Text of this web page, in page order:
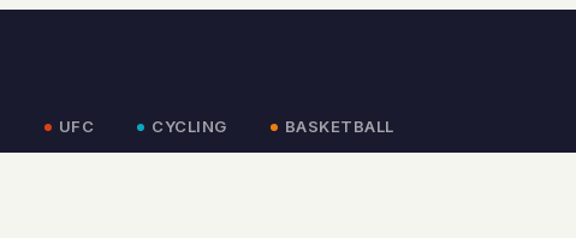
UFC CYCLING BASKETBALL